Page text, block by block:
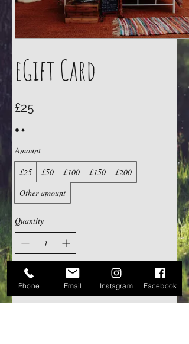
eGift Card
£25
Amount
£25
£50 £100 £150
£200
Other amount
Quantity
Buy Now
Phone Email Instagram Facebook